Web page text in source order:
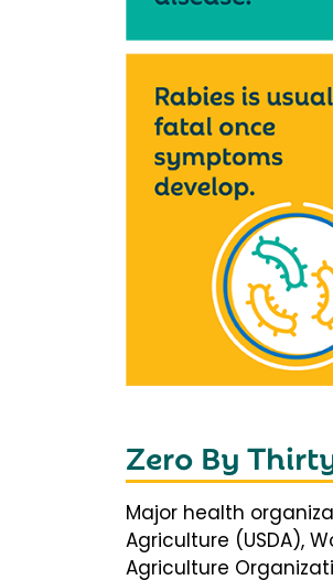
Zero By
Major health
Agriculture (USDA),
Agriculture